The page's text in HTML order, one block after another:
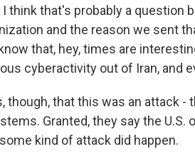
I think that's probably a
and the reason we sent
that, hey, times are
cyberactivity out of Iran, and
though, that this was an attack
Granted, they say the U.S.
kind of attack did happen.